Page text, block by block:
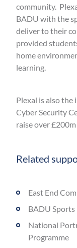
community.
BADU with the
deliver to their
provided
home
learning.
Plexal is also
Cyber Security
raise over
Related
East End
BADU Sports
National
Programme